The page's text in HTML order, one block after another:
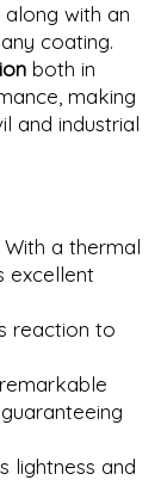
with an
coating.
both in
making
and industrial
a thermal
excellent
reaction to
lightness and